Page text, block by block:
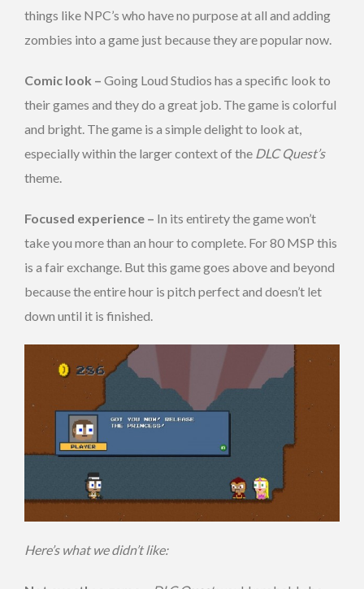
things like NPC’s who have no purpose at all and adding
zombies into a game just because they are popular now.
Comic look – Going Loud Studios has a specific look to
their games and they do a great job. The game is colorful
and bright. The game is a simple delight to look at,
especially within the larger context of the DLC Quest’s
theme.
Focused experience – In its entirety the game won’t
take you more than an hour to complete. For 80 MSP this
is a fair exchange. But this game goes above and beyond
because the entire hour is pitch perfect and doesn’t let
down until it is finished.
Here’s what we didn’t like: